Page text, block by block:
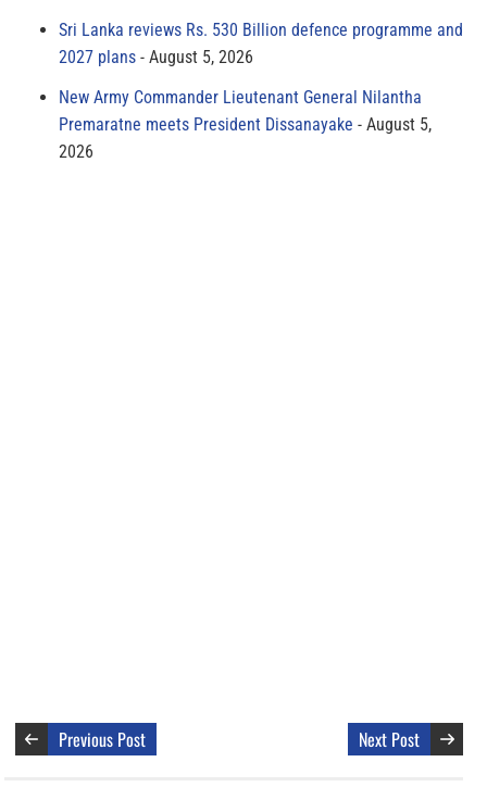
Sri Lanka reviews Rs. 530 Billion defence programme and
2027 plans
August 5, 2026
New Army Commander Lieutenant General Nilantha
Premaratne meets President Dissanayake
August 5,
2026
Previous Post Next Post